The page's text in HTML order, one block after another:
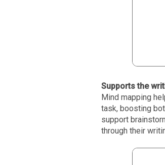
Supports the
Mind mapping
task, boosting
support
through their